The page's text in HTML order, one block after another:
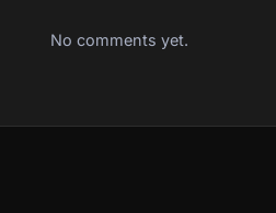
No comments yet.